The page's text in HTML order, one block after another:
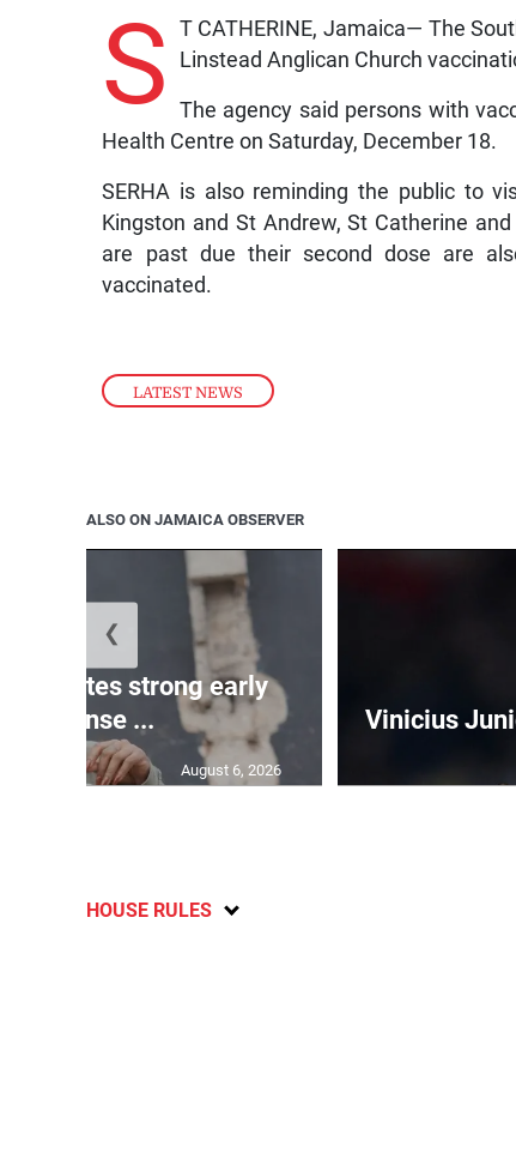
LATEST NEWS
S
T CATHERINE, Jamaica— The
Linstead Anglican Church
The agency said persons with
Health Centre on Saturday, December 18.
SERHA is also reminding the public to
Kingston and St Andrew, St Catherine
are past due their second dose are
vaccinated.
ALSO ON JAMAICA OBSERVER
strong early
response ...
August 6, 2026
Vinicius
❮
HOUSE RULES